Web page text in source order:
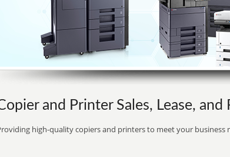
and Printer Sales, Lease,
high-quality copiers and printers to meet your business